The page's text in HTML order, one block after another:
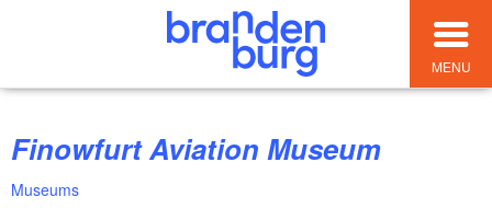
MENU
Finowfurt Aviation Museum
Museums